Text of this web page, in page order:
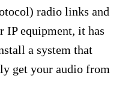
radio links and
IP equipment, it has
a system that
get your audio from